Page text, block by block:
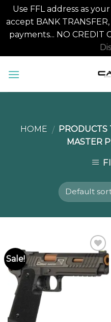
Use FFL address as
accept BANK
payments... NO CREDIT
HOME / PRODUCTS
MASTER
Sale!